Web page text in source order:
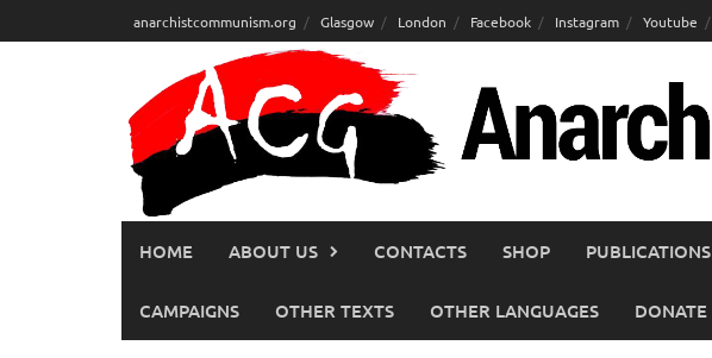
to
anarchistcommunism.org Glasgow London Facebook Instagram Youtube
HOME ABOUT US CONTACTS SHOP PUBLICATIONS
CAMPAIGNS OTHER TEXTS OTHER LANGUAGES DONATE